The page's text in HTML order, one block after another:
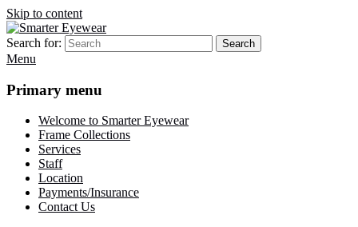
Skip to content
Smarter Eyewear
Locally-owned Baton Rouge, LA optical shop. We curate and craft
eyewear that is both stylish and smart.
Search for: Search
Menu
Primary menu
Welcome to Smarter Eyewear
Frame Collections
Services
Staff
Location
Payments/Insurance
Contact Us